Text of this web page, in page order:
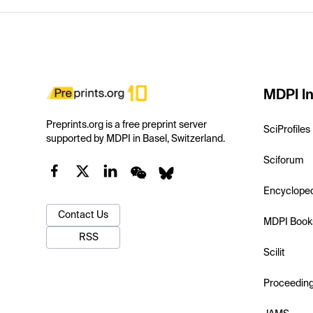
Preprints.org is a free preprint server
supported by MDPI in Basel, Switzerland.
Contact Us
RSS
MDPI
SciProfiles
Sciforum
MDPI
Scilit